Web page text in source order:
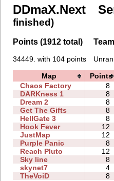
DDmaX.Next
finished)
Points (1912 total)
34449. with 104 points
Map Points
Chaos Factory
8
DARKness 1
8
Dream 2
8
Get The Gifts
8
HellGate 3
8
Hook Fever
12
JustMap
12
Purple Panic
8
Reach Pluto
12
Sky line
8
skynet7
4
TheVoiD
8